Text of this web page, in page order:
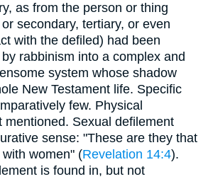
as from the person or thing
secondary, tertiary, or even
with the defiled) had been
rabbinism into a complex and
system whose shadow
New Testament life. Specific
few. Physical
mentioned. Sexual defilement
sense: "These are they that
women" (Revelation 14:4).
is found in, but not